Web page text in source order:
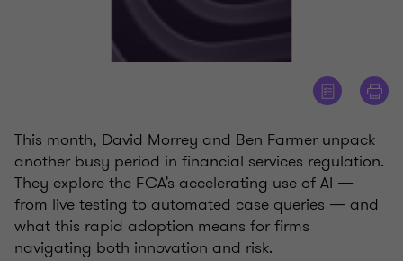
This month, David Morrey and Ben Farmer unpack
another busy period in financial services regulation.
They explore the FCA’s accelerating use of AI —
from live testing to automated case queries — and
what this rapid adoption means for firms
navigating both innovation and risk.